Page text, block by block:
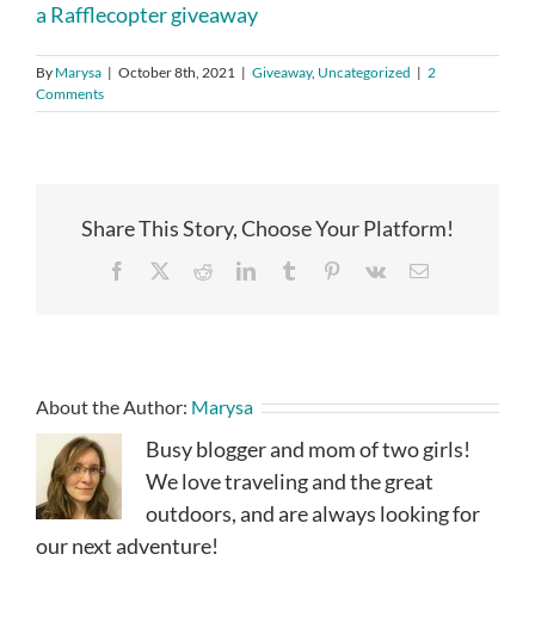
a Rafflecopter giveaway
By Marysa | October 8th, 2021 | Giveaway, Uncategorized | 2
Comments
Share This Story, Choose Your Platform!
Facebook RedditLinkedInTumblr Pinterest
Vk Email
About the Author: Marysa
Busy blogger and mom of two girls!
We love traveling and the great
outdoors, and are always looking for
our next adventure!